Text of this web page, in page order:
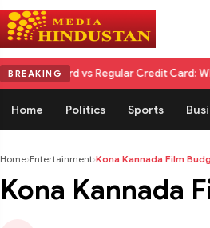
BREAKING
Regular Credit Card: Which saves you
Home Politics Sports
Home›Entertainment›Kona Kannada Film
Kona Kannada